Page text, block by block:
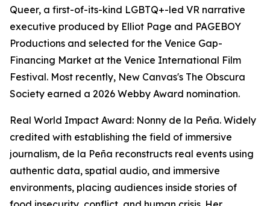
Queer, a first-of-its-kind LGBTQ+-led VR narrative
executive produced by Elliot Page and PAGEBOY
Productions and selected for the Venice Gap-
Financing Market at the Venice International Film
Festival. Most recently, New Canvas's The Obscura
Society earned a 2026 Webby Award nomination.
Real World Impact Award: Nonny de la Peña. Widely
credited with establishing the field of immersive
journalism, de la Peña reconstructs real events using
authentic data, spatial audio, and immersive
environments, placing audiences inside stories of